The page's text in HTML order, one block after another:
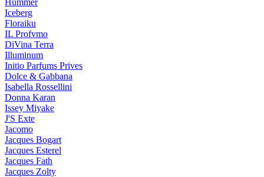
Hummer
Iceberg
Floraiku
IL Profvmo
DiVina Terra
Illuminum
Initio Parfums Prives
Dolce & Gabbana
Isabella Rossellini
Donna Karan
Issey Miyake
J'S Exte
Jacomo
Jacques Bogart
Jacques Esterel
Jacques Fath
Jacques Zolty